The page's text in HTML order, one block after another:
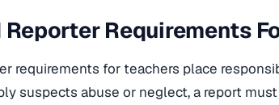
Requirements
requirements for teachers place
suspects abuse or neglect, a report